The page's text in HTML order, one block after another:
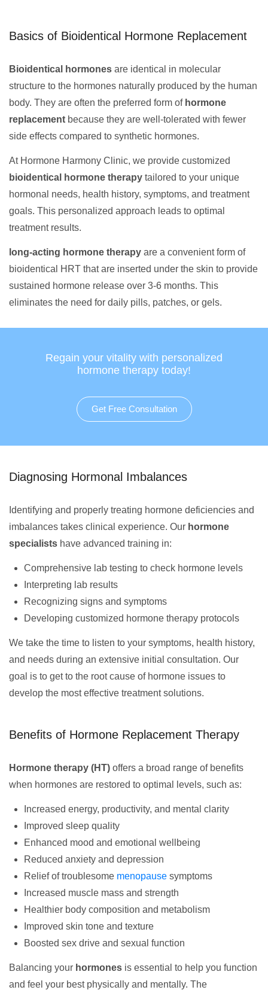
Basics of Bioidentical Hormone Replacement
Bioidentical hormones are identical in molecular
structure to the hormones naturally produced by the human
body. They are often the preferred form of hormone
replacement because they are well-tolerated with fewer
side effects compared to synthetic hormones.
At Hormone Harmony Clinic, we provide customized
bioidentical hormone therapy tailored to your unique
hormonal needs, health history, symptoms, and treatment
goals. This personalized approach leads to optimal
treatment results.
long-acting hormone therapy are a convenient form of
bioidentical HRT that are inserted under the skin to provide
sustained hormone release over 3-6 months. This
eliminates the need for daily pills, patches, or gels.
Regain your vitality with personalized
hormone therapy today!
Get Free Consultation
Diagnosing Hormonal Imbalances
Identifying and properly treating hormone deficiencies and
imbalances takes clinical experience. Our hormone
specialists have advanced training in:
Comprehensive lab testing to check hormone levels
Interpreting lab results
Recognizing signs and symptoms
Developing customized hormone therapy protocols
We take the time to listen to your symptoms, health history,
and needs during an extensive initial consultation. Our
goal is to get to the root cause of hormone issues to
develop the most effective treatment solutions.
Benefits of Hormone Replacement Therapy
Hormone therapy (HT) offers a broad range of benefits
when hormones are restored to optimal levels, such as:
Increased energy, productivity, and mental clarity
Improved sleep quality
Enhanced mood and emotional wellbeing
Reduced anxiety and depression
Relief of troublesome menopause symptoms
Increased muscle mass and strength
Healthier body composition and metabolism
Improved skin tone and texture
Boosted sex drive and sexual function
Balancing your hormones is essential to help you function
and feel your best physically and mentally. The